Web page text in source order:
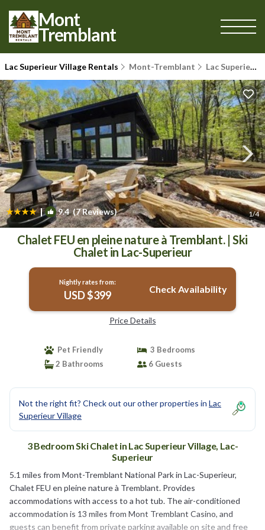
Mont
Tremblant
Lac Superieur Village Rentals Mont-Tremblant Lac Superieur Village
| 9.4(7 Reviews) 1/4
Chalet FEU en pleine nature à Tremblant. | Ski
Chalet in Lac-Superieur
Nightly rates from:
USD $399 Check Availability
Price Details
Pet Friendly
3 Bedrooms
2 Bathrooms
6 Guests
Not the right fit? Check out our other properties in Lac
Superieur Village
3 Bedroom Ski Chalet in Lac Superieur Village, Lac-
Superieur
5.1 miles from Mont-Tremblant National Park in Lac-Superieur,
Chalet FEU en pleine nature à Tremblant. Provides
accommodations with access to a hot tub. The air-conditioned
accommodation is 13 miles from Mont Tremblant Casino, and
guests can benefit from private parking available on site and free